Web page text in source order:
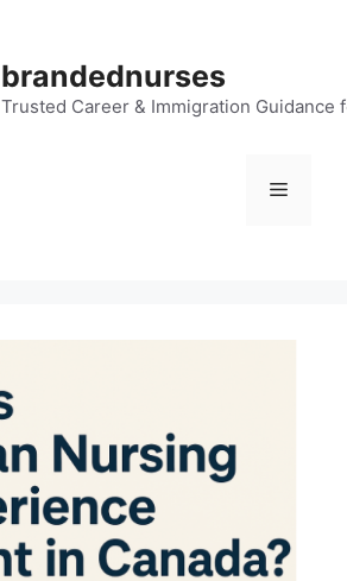
brandednurses
Trusted Career & Immigration Guidance
Menu